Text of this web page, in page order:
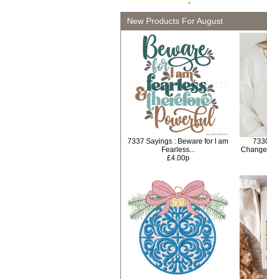
New Products For August
7337 Sayings : Beware for I am
Fearless...
£4.00p